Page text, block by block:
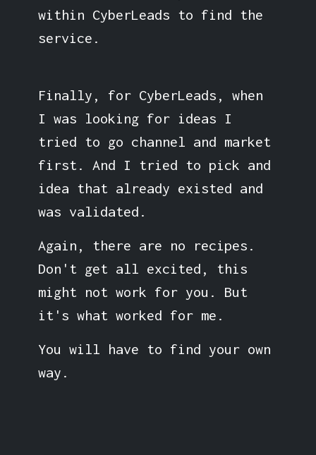
within CyberLeads to find the
service.
Finally, for CyberLeads, when
I was looking for ideas I
tried to go channel and market
first. And I tried to pick and
idea that already existed and
was validated.
Again, there are no recipes.
Don't get all excited, this
might not work for you. But
it's what worked for me.
You will have to find your own
way.